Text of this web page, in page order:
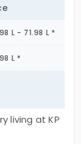
L - 71.98 L *
L *
living at KP
luxury and